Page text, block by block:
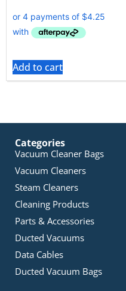
Add to cart
Categories
Vacuum Cleaner Bags
Vacuum Cleaners
Steam Cleaners
Cleaning Products
Parts & Accessories
Ducted Vacuums
Data Cables
Ducted Vacuum Bags